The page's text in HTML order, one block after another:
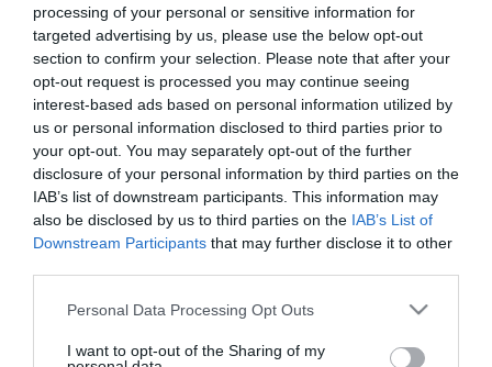
processing of your personal or sensitive information for
targeted advertising by us, please use the below opt-out
section to confirm your selection. Please note that after your
opt-out request is processed you may continue seeing
interest-based ads based on personal information utilized by
us or personal information disclosed to third parties prior to
your opt-out. You may separately opt-out of the further
disclosure of your personal information by third parties on the
IAB’s list of downstream participants. This information may
also be disclosed by us to third parties on the IAB’s List of
Downstream Participants that may further disclose it to other
Please note that this website/app uses one or more Google
not limited to your visit or usage behaviour. You may click to
Personal Data Processing Opt Outs
I want to opt-out of the Sharing of my
ΓΝΩΣΗ